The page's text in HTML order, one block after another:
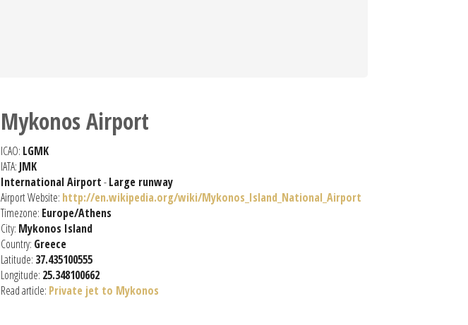
Mykonos Airport
ICAO: LGMK
IATA: JMK
International Airport-Large runway
Airport Website: http://en.wikipedia.org/wiki/Mykonos_Island_National_Airport
Timezone: Europe/Athens
City: Mykonos Island
Country: Greece
Latitude: 37.435100555
Longitude: 25.348100662
Read article: Private jet to Mykonos